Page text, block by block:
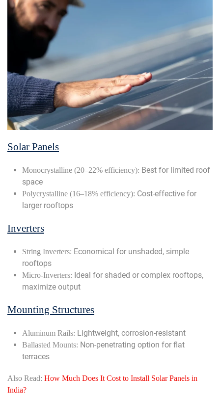
Solar Panels
Monocrystalline (20–22% efficiency): Best for limited roof
space
Polycrystalline (16–18% efficiency): Cost-effective for
larger rooftops
Inverters
String Inverters: Economical for unshaded, simple
rooftops
Micro-Inverters: Ideal for shaded or complex rooftops,
maximize output
Mounting Structures
Aluminum Rails: Lightweight, corrosion-resistant
Ballasted Mounts: Non-penetrating option for flat
terraces
Also Read: How Much Does It Cost to Install Solar Panels in
India?